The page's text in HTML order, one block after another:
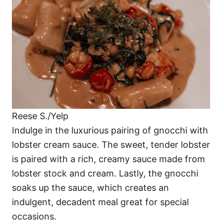
Reese S./Yelp
Indulge in the luxurious pairing of gnocchi with
lobster cream sauce. The sweet, tender lobster
is paired with a rich, creamy sauce made from
lobster stock and cream. Lastly, the gnocchi
soaks up the sauce, which creates an
indulgent, decadent meal great for special
occasions.